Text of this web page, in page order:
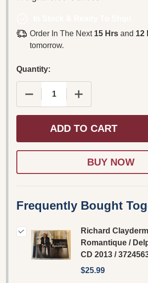
Order In The Next 15 Hrs and 12
tomorrow.
Quantity:
DECREASE QUANTITY OF
INCREASE
ADD TO CART
Frequently Bought
Richard
Romantique /
CD 2013 /
$25.99